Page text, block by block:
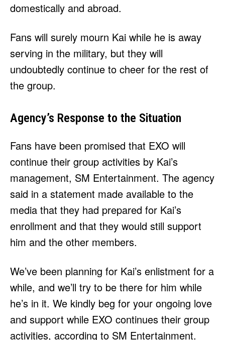
domestically and abroad.
Fans will surely mourn Kai while he is away
serving in the military, but they will
undoubtedly continue to cheer for the rest of
the group.
Agency’s Response to the Situation
Fans have been promised that EXO will
continue their group activities by Kai’s
management, SM Entertainment. The agency
said in a statement made available to the
media that they had prepared for Kai’s
enrollment and that they would still support
him and the other members.
We’ve been planning for Kai’s enlistment for a
while, and we’ll try to be there for him while
he’s in it. We kindly beg for your ongoing love
and support while EXO continues their group
activities, according to SM Entertainment.